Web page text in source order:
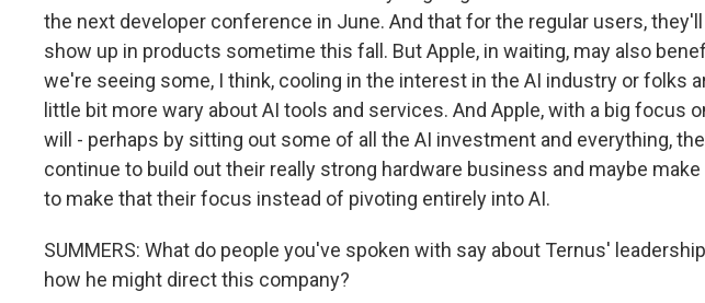
the next developer conference in June. And that for the regular users,
show up in products sometime this fall. But Apple, in waiting, may also
we're seeing some, I think, cooling in the interest in the AI industry or folks
little bit more wary about AI tools and services. And Apple, with a big focus
will - perhaps by sitting out some of all the AI investment and everything,
continue to build out their really strong hardware business and maybe
to make that their focus instead of pivoting entirely into AI.
SUMMERS: What do people you've spoken with say about Ternus'
how he might direct this company?